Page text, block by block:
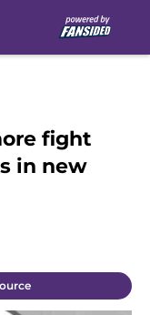
fight
in new